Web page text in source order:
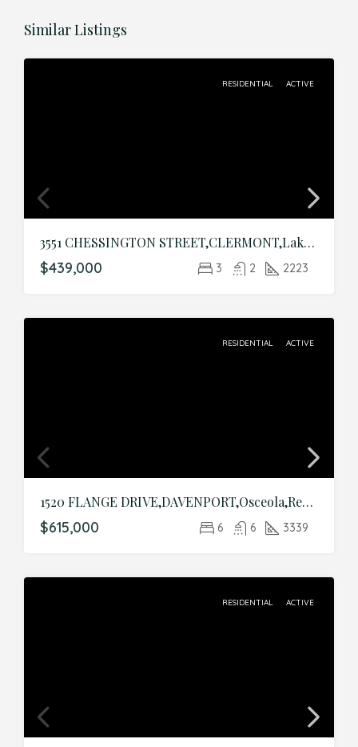
Similar Listings
RESIDENTIAL ACTIVE
3551 CHESSINGTON STREET,CLERMONT,Lake,Residential
$439,000 3 2 2223
RESIDENTIAL ACTIVE
1520 FLANGE DRIVE,DAVENPORT,Osceola,Residential
$615,000 6 6 3339
RESIDENTIAL ACTIVE